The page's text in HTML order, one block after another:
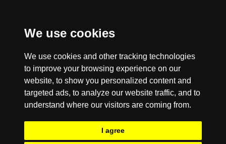
We use cookies
We use cookies and other tracking technologies
to improve your browsing experience on our
website, to show you personalized content and
targeted ads, to analyze our website traffic, and to
understand where our visitors are coming from.
I agree